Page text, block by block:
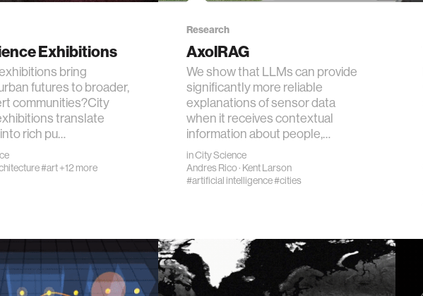
electronics
computing
Exhibitions
bring
futures to broader,
communities?City
translate
rich pu…
#art+12 more
Research
AxolRAG
We show that LLMs can provide
significantly more reliable
explanations of sensor data
when it receives contextual
information about people,…
inCity Science
Andres Rico· Kent Larson
#artificial intelligence#cities